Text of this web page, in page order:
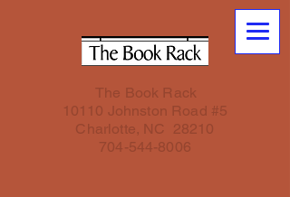
The Book Rack
10110 Johnston Road #5
Charlotte, NC 28210
704-544-8006